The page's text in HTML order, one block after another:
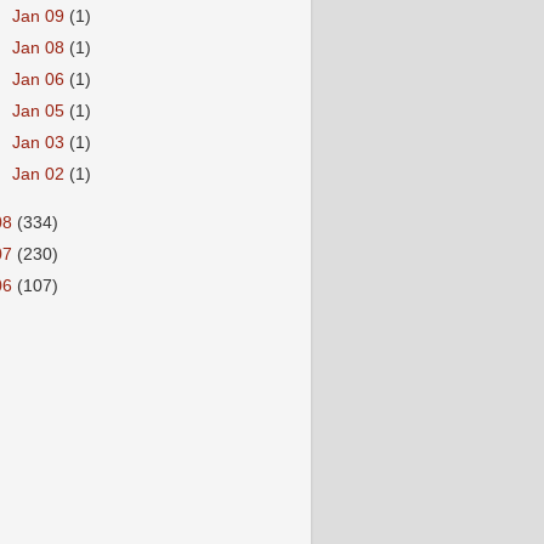
Jan 09 (1)
Jan 08 (1)
Jan 06 (1)
Jan 05 (1)
Jan 03 (1)
Jan 02 (1)
(334)
(230)
(107)